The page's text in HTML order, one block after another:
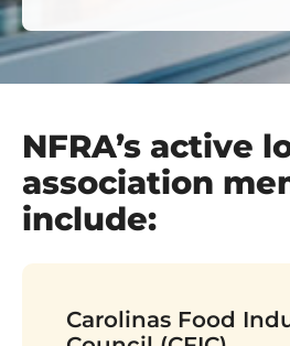
NFRA’s active
association
include:
Carolinas Food